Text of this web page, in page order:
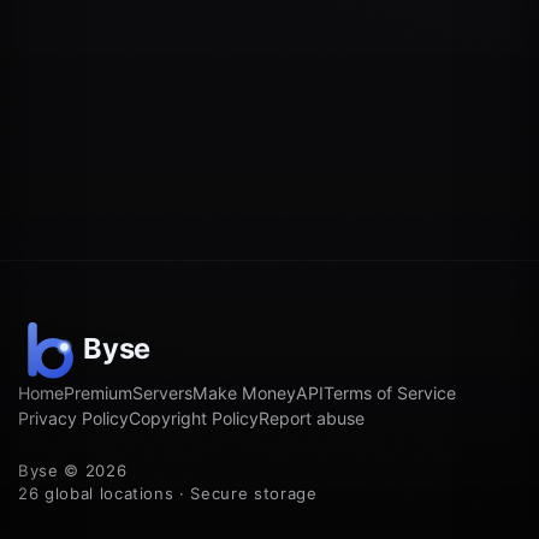
HomePremiumServersMake MoneyAPITerms of Service
Privacy PolicyCopyright PolicyReport abuse
Byse © 2026
26 global locations · Secure storage